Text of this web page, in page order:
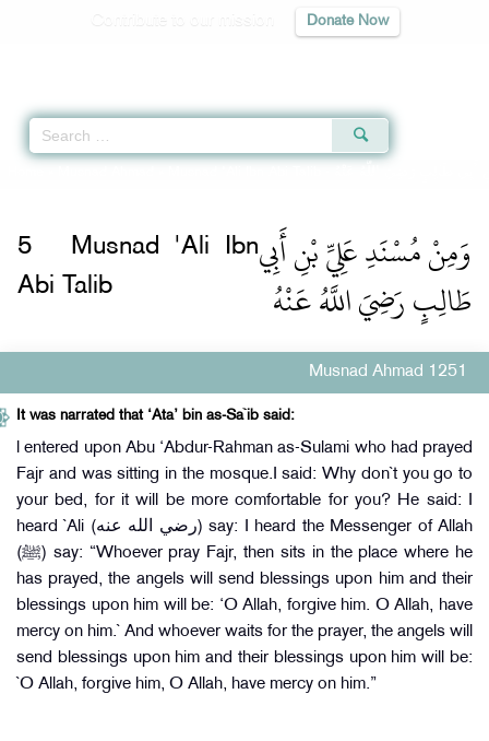
Donate Now
وَمِنْ مُسْنَدِ عَلِيِّ بْنِ أَبِي
طَالِبٍ رَضِيَ اللَّهُ عَنْهُ
5
Musnad 'Ali Ibn
Abi Talib
Musnad Ahmad 1251
It was narrated that ‘Ata’ bin as-Sa`ib said:
l entered upon Abu ‘Abdur-Rahman as-Sulami who had prayed
Fajr and was sitting in the mosque.I said: Why don`t you go to
your bed, for it will be more comfortable for you? He said: I
heard `Ali (رضي الله عنه) say: I heard the Messenger of Allah
(ﷺ) say: “Whoever pray Fajr, then sits in the place where he
has prayed, the angels will send blessings upon him and their
blessings upon him will be: ‘O Allah, forgive him. O Allah, have
mercy on him.` And whoever waits for the prayer, the angels will
send blessings upon him and their blessings upon him will be:
`O Allah, forgive him, O Allah, have mercy on him.”